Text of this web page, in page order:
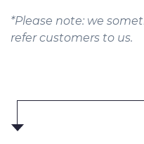
*Please note: we
refer customers to us.